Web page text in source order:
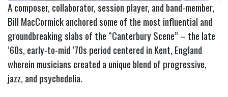
A composer, collaborator, session player, and band-member,
Bill MacCormick anchored some of the most influential and
groundbreaking slabs of the “Canterbury Scene” – the late
’60s, early-to-mid ’70s period centered in Kent, England
wherein musicians created a unique blend of progressive,
jazz, and psychedelia.